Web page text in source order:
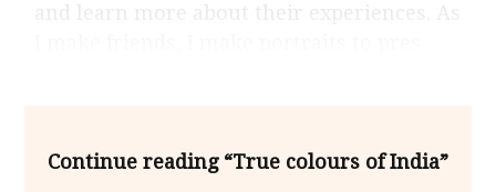
and learn more about their experiences. As
Continue reading “True colours of India”